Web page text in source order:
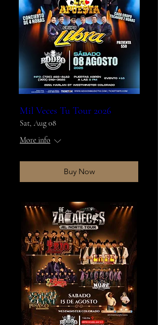
Mil Veces Tu Tour 2026
Sat, Aug 08
More info
Buy Now